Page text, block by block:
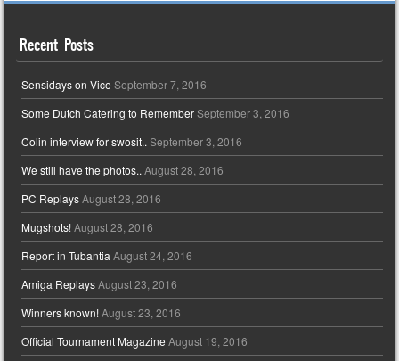
Recent Posts
Sensidays on Vice September 7, 2016
Some Dutch Catering to Remember September 3, 2016
Colin interview for swosit.. September 3, 2016
We still have the photos.. August 28, 2016
PC Replays August 28, 2016
Mugshots! August 28, 2016
Report in Tubantia August 24, 2016
Amiga Replays August 23, 2016
Winners known! August 23, 2016
Official Tournament Magazine August 19, 2016